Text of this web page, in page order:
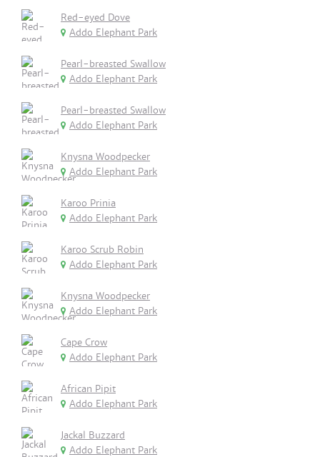
Red-eyed Dove
Addo Elephant Park
Pearl-breasted Swallow
Addo Elephant Park
Pearl-breasted Swallow
Addo Elephant Park
Knysna Woodpecker
Addo Elephant Park
Karoo Prinia
Addo Elephant Park
Karoo Scrub Robin
Addo Elephant Park
Knysna Woodpecker
Addo Elephant Park
Cape Crow
Addo Elephant Park
African Pipit
Addo Elephant Park
Jackal Buzzard
Addo Elephant Park